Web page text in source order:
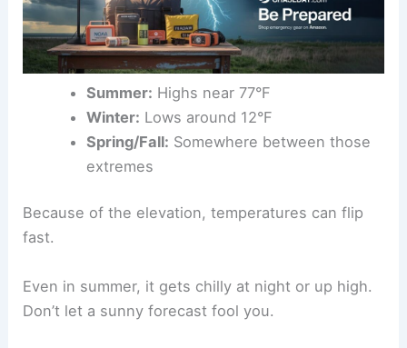
Summer: Highs near 77°F
Winter: Lows around 12°F
Spring/Fall: Somewhere between those
extremes
Because of the elevation, temperatures can flip
fast.
Even in summer, it gets chilly at night or up high.
Don’t let a sunny forecast fool you.